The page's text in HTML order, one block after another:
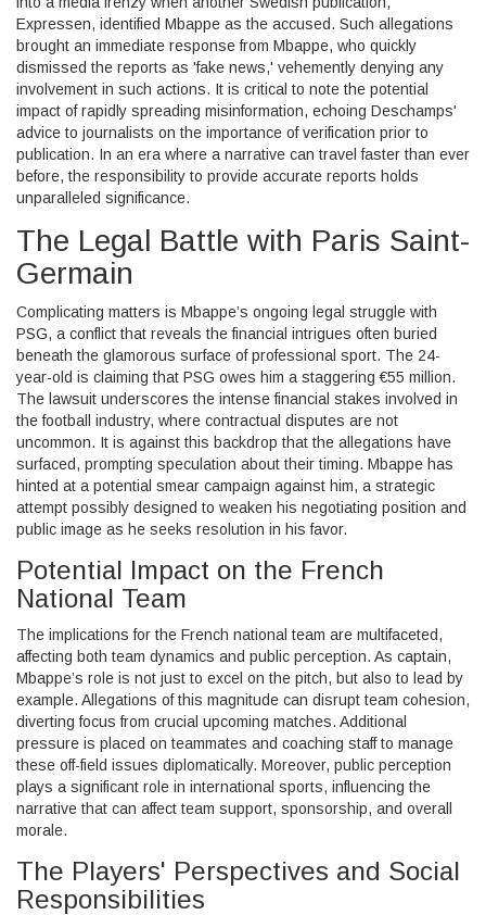
Expressen, identified Mbappe as the accused. Such allegations
brought an immediate response from Mbappe, who quickly
dismissed the reports as 'fake news,' vehemently denying any
involvement in such actions. It is critical to note the potential
impact of rapidly spreading misinformation, echoing Deschamps'
advice to journalists on the importance of verification prior to
publication. In an era where a narrative can travel faster than ever
before, the responsibility to provide accurate reports holds
unparalleled significance.
The Legal Battle with Paris Saint-
Germain
Complicating matters is Mbappe’s ongoing legal struggle with
PSG, a conflict that reveals the financial intrigues often buried
beneath the glamorous surface of professional sport. The 24-
year-old is claiming that PSG owes him a staggering €55 million.
The lawsuit underscores the intense financial stakes involved in
the football industry, where contractual disputes are not
uncommon. It is against this backdrop that the allegations have
surfaced, prompting speculation about their timing. Mbappe has
hinted at a potential smear campaign against him, a strategic
attempt possibly designed to weaken his negotiating position and
public image as he seeks resolution in his favor.
Potential Impact on the French
National Team
The implications for the French national team are multifaceted,
affecting both team dynamics and public perception. As captain,
Mbappe’s role is not just to excel on the pitch, but also to lead by
example. Allegations of this magnitude can disrupt team cohesion,
diverting focus from crucial upcoming matches. Additional
pressure is placed on teammates and coaching staff to manage
these off-field issues diplomatically. Moreover, public perception
plays a significant role in international sports, influencing the
narrative that can affect team support, sponsorship, and overall
morale.
The Players' Perspectives and Social
Responsibilities